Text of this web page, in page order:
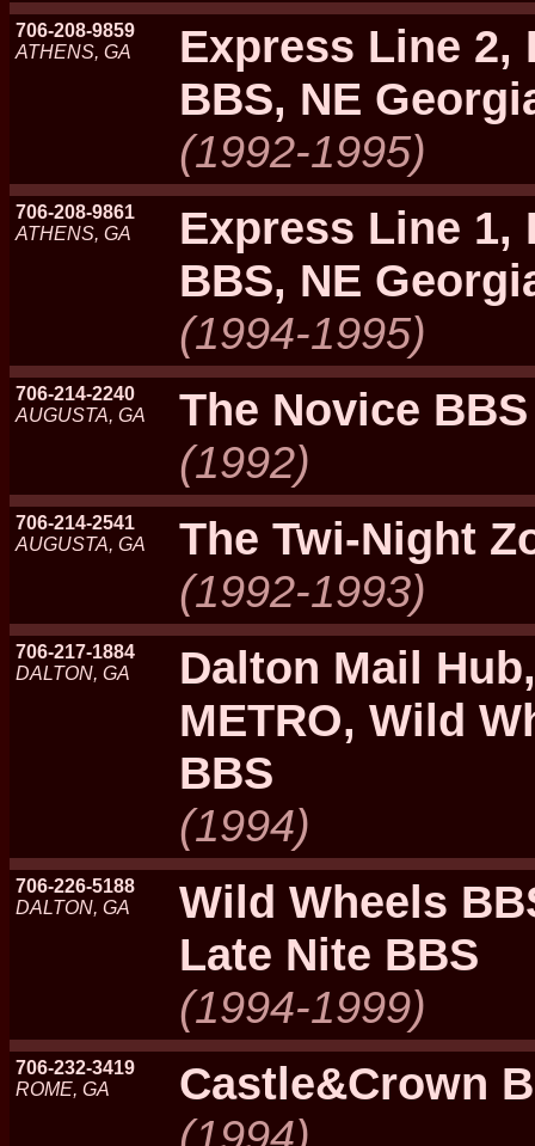
706-208-9859
ATHENS, GA
Express Line 2,
BBS, NE
(1992-1995)
706-208-9861
ATHENS, GA
Express Line 1,
BBS, NE
(1994-1995)
706-214-2240
AUGUSTA, GA
The Novice BBS
(1992)
706-214-2541
AUGUSTA, GA
The Twi-Night
(1992-1993)
706-217-1884
DALTON, GA
Dalton Mail
METRO, Wild
BBS
(1994)
706-226-5188
DALTON, GA
Wild Wheels
Late Nite BBS
(1994-1999)
706-232-3419
ROME, GA
Castle&Crown